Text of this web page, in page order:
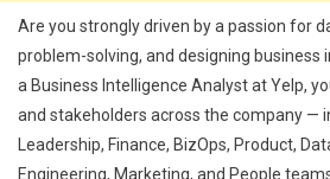
Are you strongly driven by a passion for
problem-solving, and designing business
a Business Intelligence Analyst at Yelp,
and stakeholders across the company —
Leadership, Finance, BizOps, Product,
Engineering, Marketing, and People